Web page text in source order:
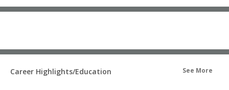
Career Highlights/Education See More